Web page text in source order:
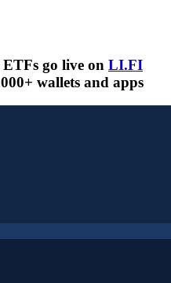
go live on LI.FI
wallets and apps